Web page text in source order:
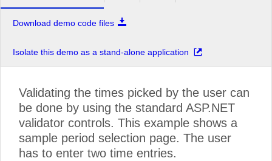
Download demo code files
Isolate this demo as a stand-alone application
Validating the times picked by the user can
be done by using the standard ASP.NET
validator controls. This example shows a
sample period selection page. The user
has to enter two time entries.